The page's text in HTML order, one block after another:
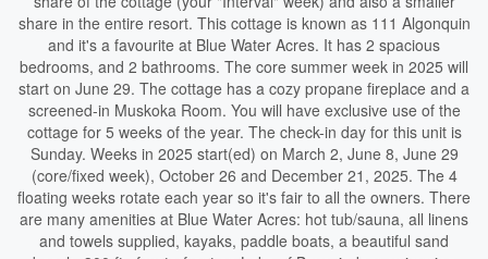
share in the entire resort. This cottage is known as 111 Algonquin
and it's a favourite at Blue Water Acres. It has 2 spacious
bedrooms, and 2 bathrooms. The core summer week in 2025 will
start on June 29. The cottage has a cozy propane fireplace and a
screened-in Muskoka Room. You will have exclusive use of the
cottage for 5 weeks of the year. The check-in day for this unit is
Sunday. Weeks in 2025 start(ed) on March 2, June 8, June 29
(core/fixed week), October 26 and December 21, 2025. The 4
floating weeks rotate each year so it's fair to all the owners. There
are many amenities at Blue Water Acres: hot tub/sauna, all linens
and towels supplied, kayaks, paddle boats, a beautiful sand